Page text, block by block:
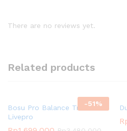
There are no reviews yet.
Related products
-51%
Bosu Pro Balance Trainer
Livepro